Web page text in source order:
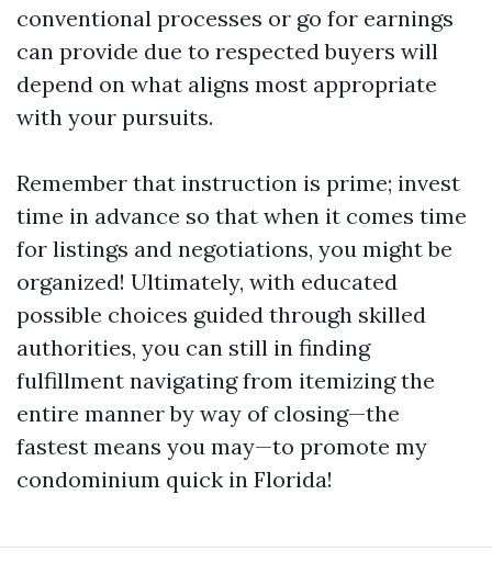
conventional processes or go for earnings
can provide due to respected buyers will
depend on what aligns most appropriate
with your pursuits.
Remember that instruction is prime; invest
time in advance so that when it comes time
for listings and negotiations, you might be
organized! Ultimately, with educated
possible choices guided through skilled
authorities, you can still in finding
fulfillment navigating from itemizing the
entire manner by way of closing—the
fastest means you may—to promote my
condominium quick in Florida!